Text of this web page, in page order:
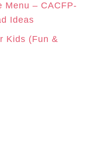
Menu – CACFP-
Ideas
Kids (Fun &